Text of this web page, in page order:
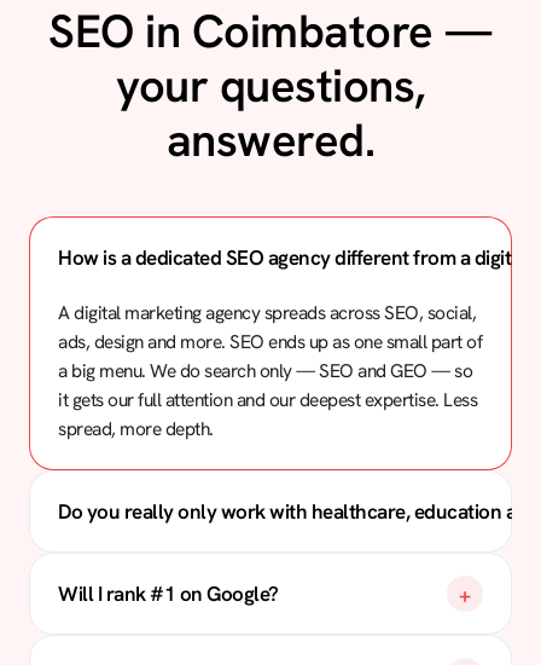
SEO in Coimbatore —
your questions,
answered.
How is a dedicated SEO agency different from a digital
A digital marketing agency spreads across SEO, social,
ads, design and more. SEO ends up as one small part of
a big menu. We do search only — SEO and GEO — so
it gets our full attention and our deepest expertise. Less
spread, more depth.
Do you really only work with healthcare, education
Will I rank #1 on Google?